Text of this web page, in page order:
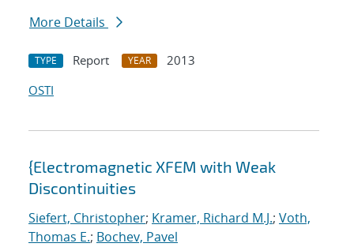
More Details
TYPE Report YEAR
2013
OSTI
{Electromagnetic XFEM with Weak
Discontinuities
Siefert, Christopher; Kramer, Richard M.J.; Voth,
Thomas E.; Bochev, Pavel